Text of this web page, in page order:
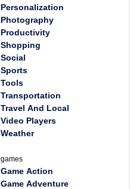
Personalization
Photography
Productivity
Shopping
Social
Sports
Tools
Transportation
Travel And Local
Video Players
Weather
games
Game Action
Game Adventure